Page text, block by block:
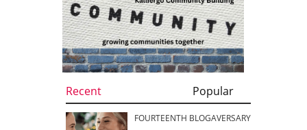
Recent Popular
FOURTEENTH BLOGAVERSARY